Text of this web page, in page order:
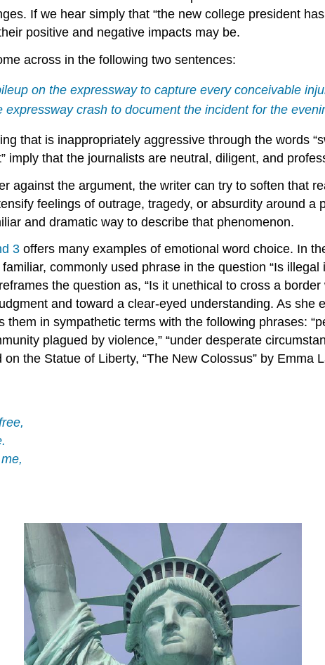
If we hear simply that “the new college president
positive and negative impacts may be.
across in the following two sentences:
on the expressway to capture every conceivable
crash to document the incident for the
that is inappropriately aggressive through the words
imply that the journalists are neutral, diligent, and
against the argument, the writer can try to soften that
feelings of outrage, tragedy, or absurdity around
and dramatic way to describe that phenomenon.
3 offers many examples of emotional word choice. In
commonly used phrase in the question “Is
the question as, “Is it unethical to cross a
and toward a clear-eyed understanding. As she
in sympathetic terms with the following phrases:
plagued by violence,” “under desperate
the Statue of Liberty, “The New Colossus” by